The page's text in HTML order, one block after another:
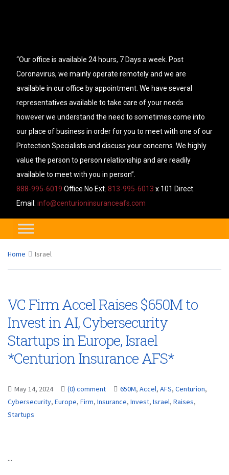
“Our office is available 24 hours, 7 Days a week. Post
Coronavirus, we mainly operate remotely and we are
available in our office by appointment. We have several
representatives available to take care of your needs
however we understand the need to sometimes come into
our place of business in order for you to meet with one of our
Protection Specialists and discuss your concerns. We highly
value the person to person relationship and are readily
available to meet with you in person”.
888-995-6019 Office No Ext. 813-995-6013 x 101 Direct.
Email: info@centurioninsuranceafs.com
Home Israel
VC Firm Accel Raises $650M to
Invest in AI, Cybersecurity
Startups in Europe, Israel
*Centurion Insurance AFS*
May 14, 2024 (0) comment 650M, Accel, AFS, Centurion,
Cybersecurity, Europe, Firm, Insurance, Invest, Israel, Raises,
Startups
...